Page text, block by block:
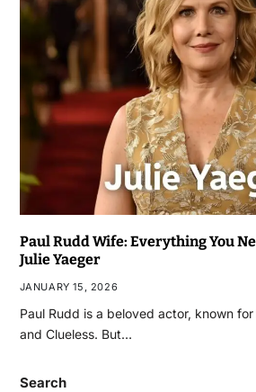
Paul Rudd Wife: Everything You
Julie Yaeger
JANUARY 15, 2026
Paul Rudd is a beloved actor, known
and Clueless. But…
Search